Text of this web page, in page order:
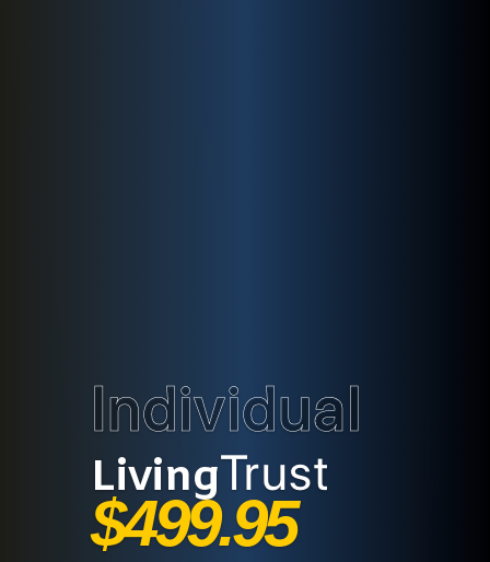
Individual
LivingTrust
$499.95